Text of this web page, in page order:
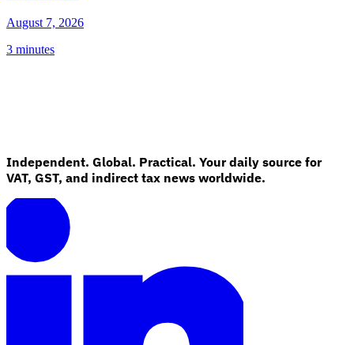
August 7, 2026
3 minutes
Independent. Global. Practical. Your daily source for
VAT, GST, and indirect tax news worldwide.